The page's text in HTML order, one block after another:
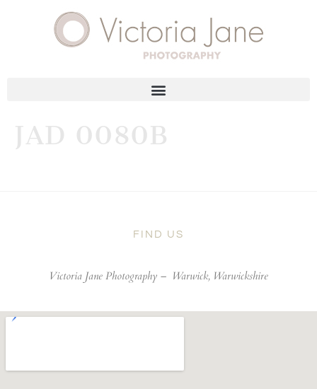
JAD 0080B
FIND US
Victoria Jane Photography – Warwick, Warwickshire